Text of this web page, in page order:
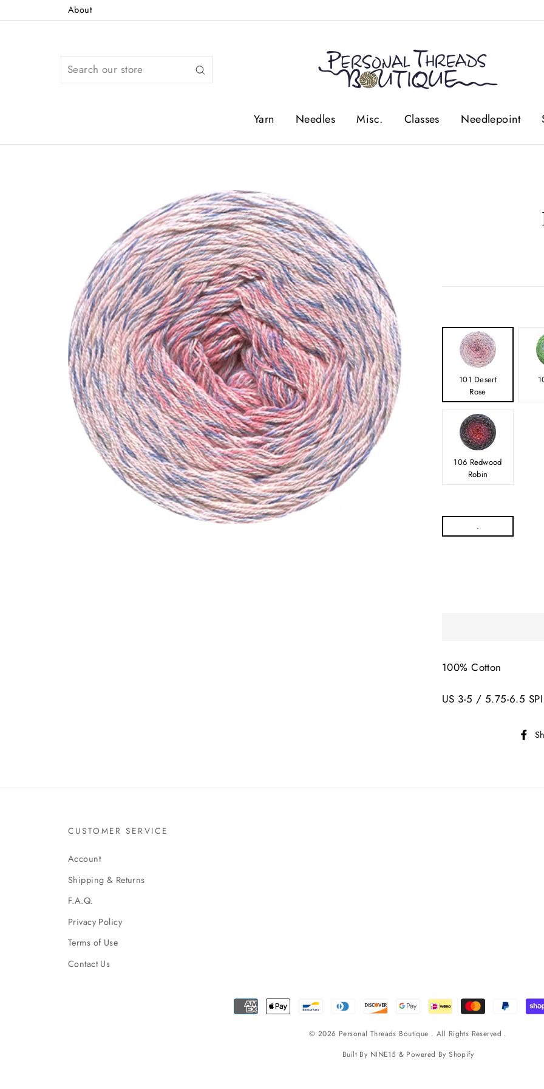
to
About
Search
Yarn Needles Misc. Classes Needlepoint
101 Desert
Rose
106 Redwood
Robin
.
100% Cotton
US 3-5 / 5.75-6.5 SPI
CUSTOMER SERVICE
Account
Shipping & Returns
F.A.Q.
Privacy Policy
Terms of Use
Contact Us
© 2026 Personal Threads Boutique . All Rights Reserved .
Built By NINE15 & Powered ByShopify